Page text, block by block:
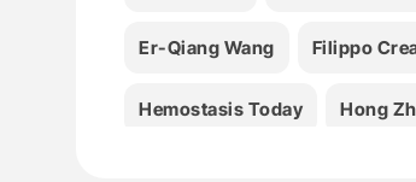
Er-Qiang Wang Filippo
Hemostasis Today Hong